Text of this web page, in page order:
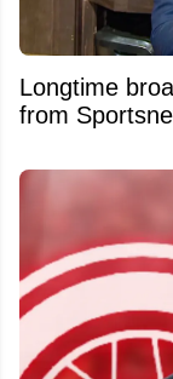
Longtime
from